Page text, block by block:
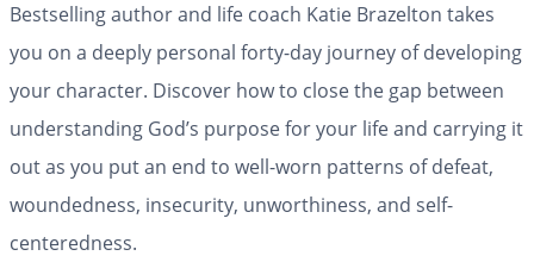
Bestselling author and life coach Katie Brazelton takes
you on a deeply personal forty-day journey of developing
your character. Discover how to close the gap between
understanding God’s purpose for your life and carrying it
out as you put an end to well-worn patterns of defeat,
woundedness, insecurity, unworthiness, and self-
centeredness.